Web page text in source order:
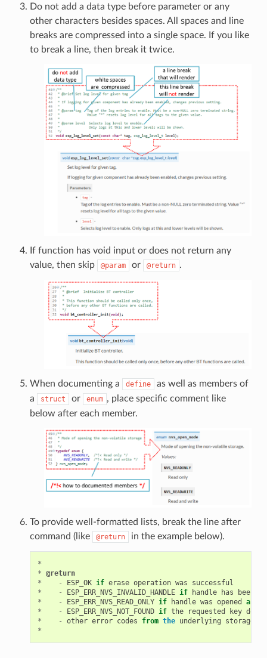
Do not add a data type before parameter or any
other characters besides spaces. All spaces and line
breaks are compressed into a single space. If you like
to break a line, then break it twice.
If function has void input or does not return any
value, then skip
@param or @return .
When documenting a define
as well as members of
a
struct or enum , place specific comment like
below after each member.
To provide well-formatted lists, break the line after
command (like
@return in the example below).
*
* @return
*
- ESP_OK if erase operation was
successful
*
- ESP_ERR_NVS_INVALID_HANDLE if handle has been
*
- ESP_ERR_NVS_READ_ONLY if handle was opened as
*
- ESP_ERR_NVS_NOT_FOUND if the requested key does
*
- other error codes from the underlying storage
*